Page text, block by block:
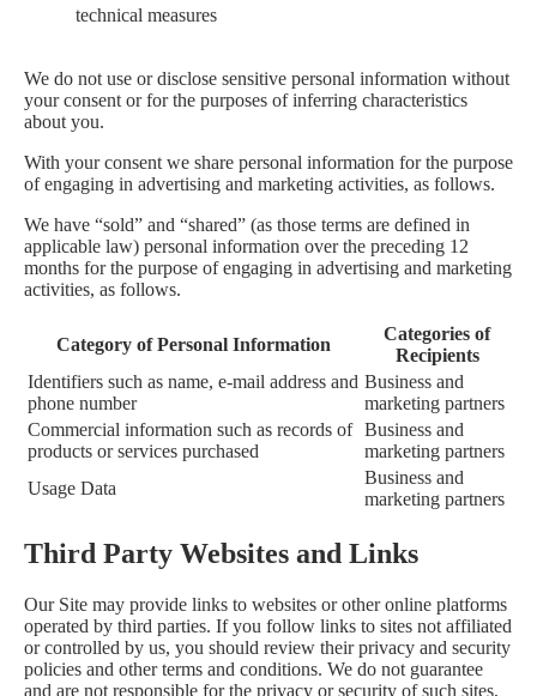
technical measures
We do not use or disclose sensitive personal information without
your consent or for the purposes of inferring characteristics
about you.
With your consent we share personal information for the purpose
of engaging in advertising and marketing activities, as follows.
We have “sold” and “shared” (as those terms are defined in
applicable law) personal information over the preceding 12
months for the purpose of engaging in advertising and marketing
activities, as follows.
Category of Personal Information
Categories of
Recipients
Identifiers such as name, e-mail address and
phone number
Business and
marketing partners
Commercial information such as records of
products or services purchased
Business and
marketing partners
Usage Data
Business and
marketing partners
Third Party Websites and Links
Our Site may provide links to websites or other online platforms
operated by third parties. If you follow links to sites not affiliated
or controlled by us, you should review their privacy and security
policies and other terms and conditions. We do not guarantee
and are not responsible for the privacy or security of such sites,